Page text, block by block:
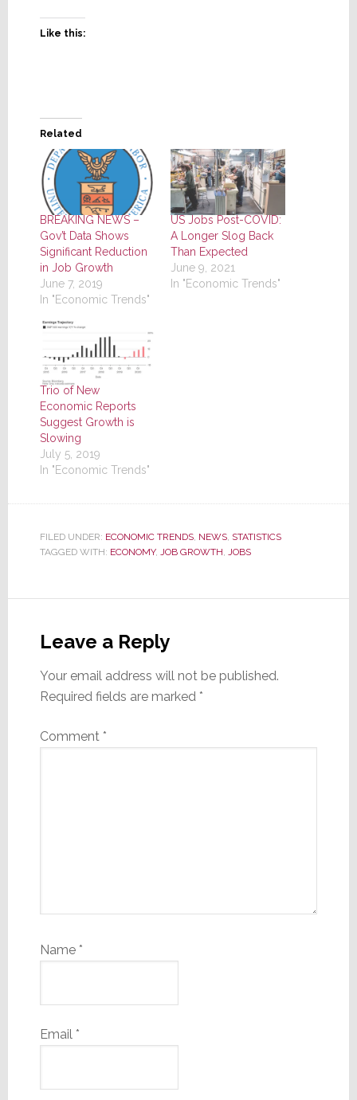
Like this:
Related
BREAKING NEWS –
Gov’t Data Shows
Significant Reduction
in Job Growth
June 7, 2019
In "Economic Trends"
US Jobs Post-COVID:
A Longer Slog Back
Than Expected
June 9, 2021
In "Economic Trends"
Trio of New
Economic Reports
Suggest Growth is
Slowing
July 5, 2019
In "Economic Trends"
FILED UNDER: ECONOMIC TRENDS, NEWS, STATISTICS
TAGGED WITH: ECONOMY, JOB GROWTH, JOBS
Interactions
Leave a Reply
Your email address will not be published.
Required fields are marked *
Comment *
Name *
Email *